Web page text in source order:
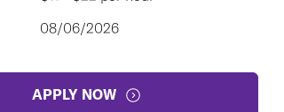
08/06/2026
APPLY NOW